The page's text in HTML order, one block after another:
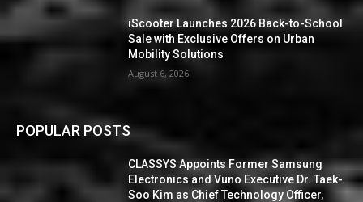
iScooter Launches 2026 Back-to-School
Sale with Exclusive Offers on Urban
Mobility Solutions
August 6, 2026
POPULAR POSTS
CLASSYS Appoints Former Samsung
Electronics and Vuno Executive Dr. Taek-
Soo Kim as Chief Technology Officer,